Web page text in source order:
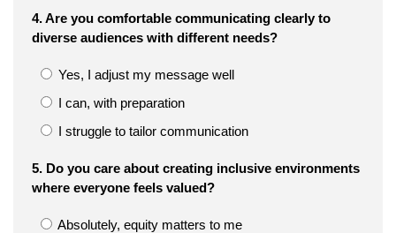
4. Are you comfortable communicating clearly to
diverse audiences with different needs?
Yes, I adjust my message well
I can, with preparation
I struggle to tailor communication
5. Do you care about creating inclusive environments
where everyone feels valued?
Absolutely, equity matters to me